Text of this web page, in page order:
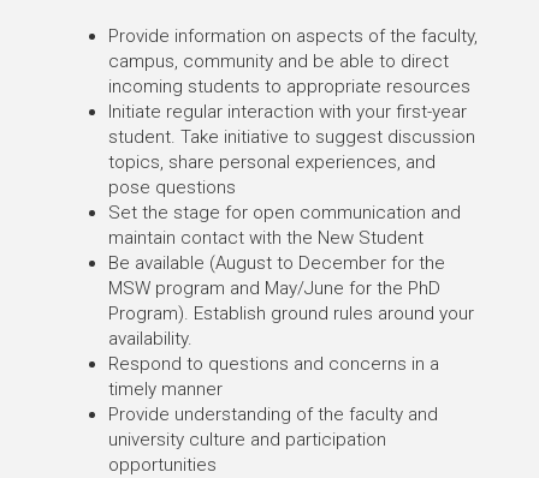
Provide information on aspects of the faculty,
campus, community and be able to direct
incoming students to appropriate resources
Initiate regular interaction with your first-year
student. Take initiative to suggest discussion
topics, share personal experiences, and
pose questions
Set the stage for open communication and
maintain contact with the New Student
Be available (August to December for the
MSW program and May/June for the PhD
Program). Establish ground rules around your
availability.
Respond to questions and concerns in a
timely manner
Provide understanding of the faculty and
university culture and participation
opportunities